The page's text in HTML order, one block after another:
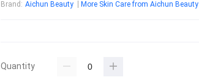
Brand : Aichun Beauty More Skin Care from Aichun Beauty
Quantity